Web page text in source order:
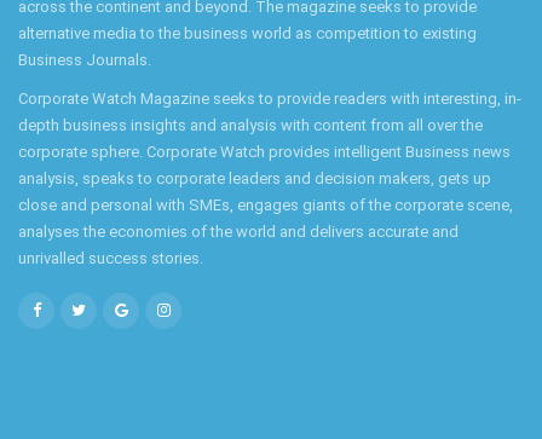
across the continent and beyond. The magazine seeks to provide
alternative media to the business world as competition to existing
Business Journals.
Corporate Watch Magazine seeks to provide readers with interesting, in-
depth business insights and analysis with content from all over the
corporate sphere. Corporate Watch provides intelligent Business news
analysis, speaks to corporate leaders and decision makers, gets up
close and personal with SMEs, engages giants of the corporate scene,
analyses the economies of the world and delivers accurate and
unrivalled success stories.